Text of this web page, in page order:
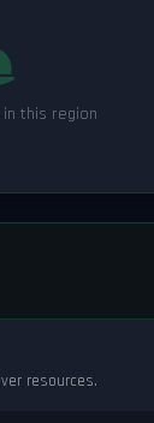
this region
resources.